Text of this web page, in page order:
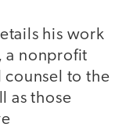
his work
a nonprofit
to the
as those